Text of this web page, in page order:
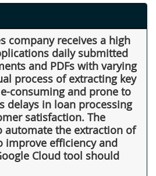
company receives a high
daily submitted
and PDFs with varying
process of extracting key
consuming and prone to
delays in loan processing
satisfaction. The
automate the extraction of
improve efficiency and
Cloud tool should